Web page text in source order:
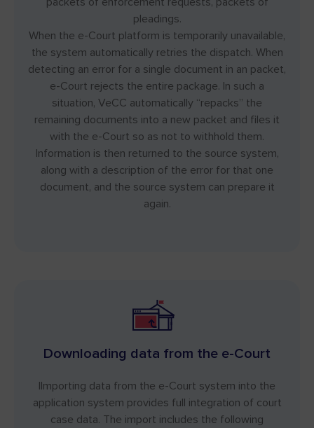
pleadings.
When the e-Court platform is temporarily unavailable,
the system automatically retries the dispatch. When
detecting an error for a single document in an packet,
e-Court rejects the entire package. In such a
situation, VeCC automatically “repacks” the
remaining documents into a new packet and files it
with the e-Court so as not to withhold them.
Information is then returned to the source system,
along with a description of the error for that one
document, and the source system can prepare it
again.
Downloading data from the e-Court
IImporting data from the e-Court system into the
application system provides full integration of court
case data. The import includes the following